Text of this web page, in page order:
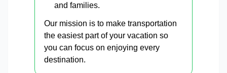
and families.
Our mission is to make transportation
the easiest part of your vacation so
you can focus on enjoying every
destination.